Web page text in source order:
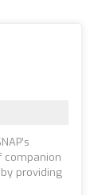
companion
providing